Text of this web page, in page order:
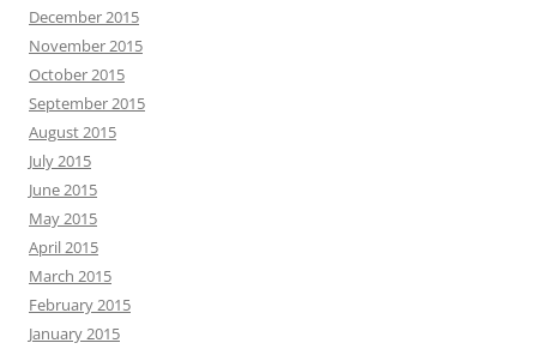
December 2015
November 2015
October 2015
September 2015
August 2015
July 2015
June 2015
May 2015
April 2015
March 2015
February 2015
January 2015